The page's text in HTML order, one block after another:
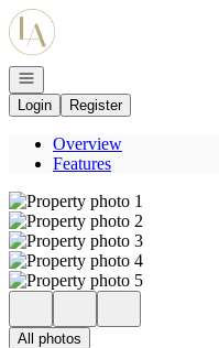
Go to: Homepage
Open navigation
Login
Register
Overview
Features
All photos